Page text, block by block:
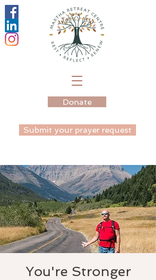
Donate
Submit your prayer request
You're Stronger